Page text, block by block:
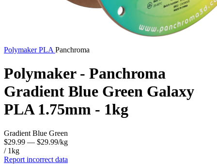
PolymakerPLA Panchroma
Polymaker - Panchroma
Gradient Blue Green Galaxy
PLA 1.75mm - 1kg
Gradient Blue Green
$29.99 — $29.99/kg
/ 1kg
Report incorrect data